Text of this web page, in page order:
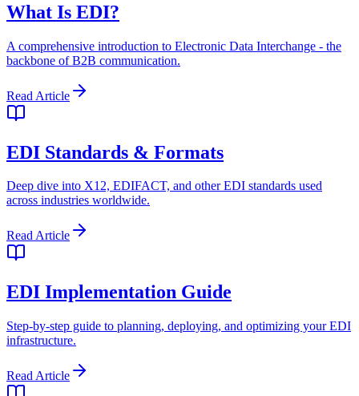
What Is EDI?
A comprehensive introduction to Electronic Data Interchange - the
backbone of B2B communication.
Read Article
EDI Standards & Formats
Deep dive into X12, EDIFACT, and other EDI standards used
across industries worldwide.
Read Article
EDI Implementation Guide
Step-by-step guide to planning, deploying, and optimizing your EDI
infrastructure.
Read Article